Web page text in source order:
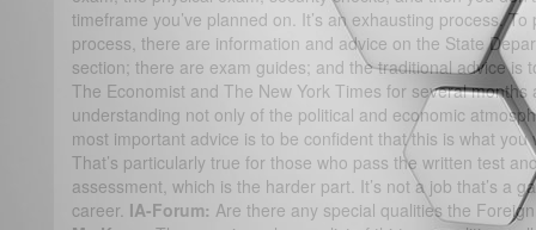
timeframe you’ve planned on. It’s an exhausting process.
process, there are information and advice on the State
section; there are exam guides; and the traditional advice is
The Economist and The New York Times for several
understanding not only of the political and economic
most important advice is to be confident that this is what
That’s particularly true for those who pass the written test
assessment, which is the harder part. It’s not a job that’s a
career. IA-Forum: Are there any special qualities the